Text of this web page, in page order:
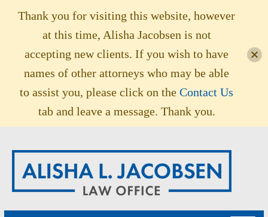
Thank you for visiting this website, however
at this time, Alisha Jacobsen is not
accepting new clients. If you wish to have
names of other attorneys who may be able
to assist you, please click on the Contact Us
tab and leave a message. Thank you.